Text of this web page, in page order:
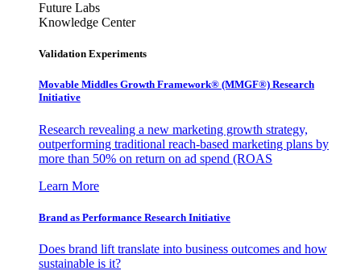
Future Labs
Knowledge Center
Validation Experiments
Movable Middles Growth Framework® (MMGF®) Research
Initiative
Research revealing a new marketing growth strategy,
outperforming traditional reach-based marketing plans by
more than 50% on return on ad spend (ROAS
Learn More
Brand as Performance Research Initiative
Does brand lift translate into business outcomes and how
sustainable is it?